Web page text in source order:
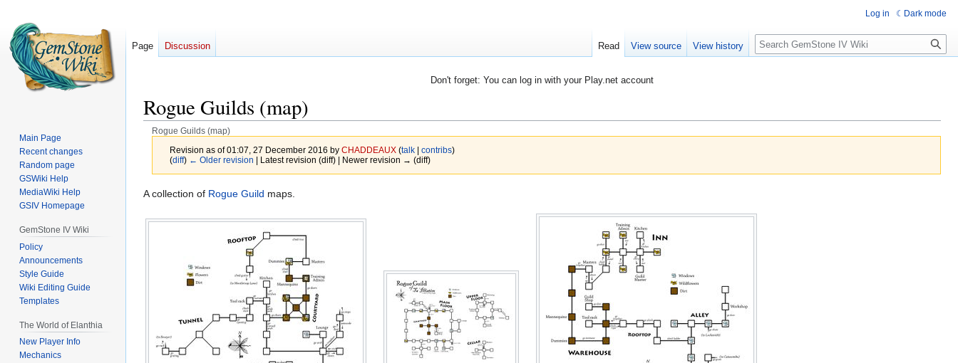
Don't forget: You can log in with your Play.net account
Rogue Guilds (map)
Rogue Guilds (map)
Revision as of 01:07, 27 December 2016 by CHADDEAUX (talk| contribs)
(diff) ← Older revision | Latest revision (diff) | Newer revision → (diff)
Jump
navigation
Jump
search
A collection of Rogue Guild maps.
Log in Dark mode
Page Discussion Read View source View history Search
Main Page
Recent changes
Random page
GSWiki Help
MediaWiki Help
GSIV Homepage
GemStone IV Wiki
Policy
Announcements
Style Guide
Wiki Editing Guide
Templates
The World of Elanthia
New Player Info
Mechanics